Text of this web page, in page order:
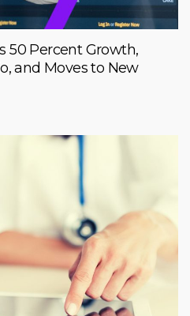
50 Percent Growth,
and Moves to New